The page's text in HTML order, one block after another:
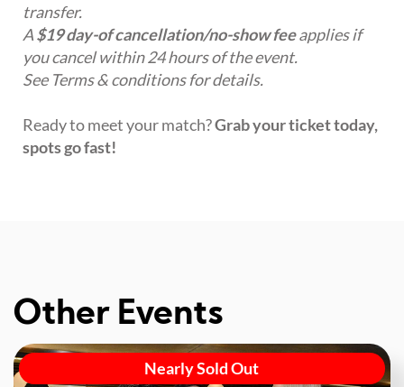
transfer.
A$19 day-of cancellation/no-show feeapplies if
you cancel within 24 hours of the event.
See Terms & conditions for details.
Ready to meet your match?Grab your ticket today,
spots go fast!
Other Events
Nearly Sold Out